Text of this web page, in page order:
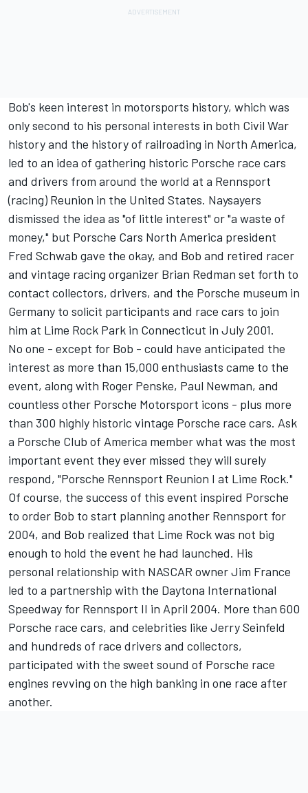
Bob's keen interest in motorsports history, which was
only second to his personal interests in both Civil War
history and the history of railroading in North America,
led to an idea of gathering historic Porsche race cars
and drivers from around the world at a Rennsport
(racing) Reunion in the United States. Naysayers
dismissed the idea as "of little interest" or "a waste of
money," but Porsche Cars North America president
Fred Schwab gave the okay, and Bob and retired racer
and vintage racing organizer Brian Redman set forth to
contact collectors, drivers, and the Porsche museum in
Germany to solicit participants and race cars to join
him at Lime Rock Park in Connecticut in July 2001.
No one - except for Bob - could have anticipated the
interest as more than 15,000 enthusiasts came to the
event, along with Roger Penske, Paul Newman, and
countless other Porsche Motorsport icons - plus more
than 300 highly historic vintage Porsche race cars. Ask
a Porsche Club of America member what was the most
important event they ever missed they will surely
respond, "Porsche Rennsport Reunion I at Lime Rock."
Of course, the success of this event inspired Porsche
to order Bob to start planning another Rennsport for
2004, and Bob realized that Lime Rock was not big
enough to hold the event he had launched. His
personal relationship with NASCAR owner Jim France
led to a partnership with the Daytona International
Speedway for Rennsport II in April 2004. More than 600
Porsche race cars, and celebrities like Jerry Seinfeld
and hundreds of race drivers and collectors,
participated with the sweet sound of Porsche race
engines revving on the high banking in one race after
another.